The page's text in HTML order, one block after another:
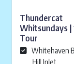
Thundercat
Whitsundays |
Tour
Whitehaven